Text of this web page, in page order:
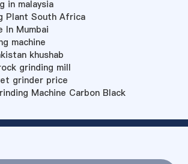
in malaysia
Plant South Africa
In Mumbai
machine
khushab
grinding mill
grinder price
Machine Carbon Black